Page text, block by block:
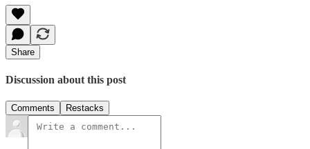
Share
Discussion about this post
Comments Restacks